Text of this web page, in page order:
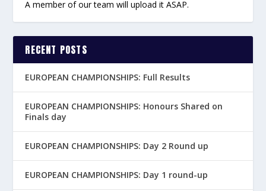
A member of our team will upload it ASAP.
RECENT POSTS
EUROPEAN CHAMPIONSHIPS: Full Results
EUROPEAN CHAMPIONSHIPS: Honours Shared on
Finals day
EUROPEAN CHAMPIONSHIPS: Day 2 Round up
EUROPEAN CHAMPIONSHIPS: Day 1 round-up